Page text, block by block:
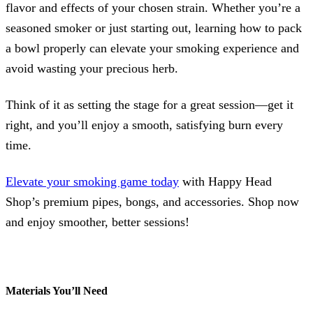
flavor and effects of your chosen strain. Whether you’re a
seasoned smoker or just starting out, learning how to pack
a bowl properly can elevate your smoking experience and
avoid wasting your precious herb.
Think of it as setting the stage for a great session—get it
right, and you’ll enjoy a smooth, satisfying burn every
time.
Elevate your smoking game today with Happy Head
Shop’s premium pipes, bongs, and accessories. Shop now
and enjoy smoother, better sessions!
Materials You’ll Need